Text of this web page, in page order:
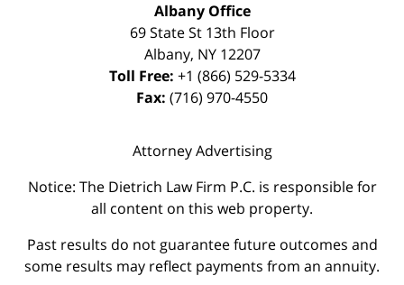
Albany Office
69 State St 13th Floor
Albany, NY 12207
Toll Free: +1 (866) 529-5334
Fax: (716) 970-4550
Attorney Advertising
Notice: The Dietrich Law Firm P.C. is responsible for
all content on this web property.
Past results do not guarantee future outcomes and
some results may reflect payments from an annuity.